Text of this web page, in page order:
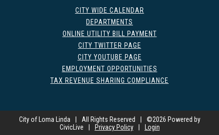
CITY WIDE CALENDAR
DEPARTMENTS
ONLINE UTILITY BILL PAYMENT
CITY TWITTER PAGE
CITY YOUTUBE PAGE
EMPLOYMENT OPPORTUNITIES
TAX REVENUE SHARING COMPLIANCE
City of Loma Linda All Rights Reserved ©2026 Powered by
CivicLive
Privacy Policy Login